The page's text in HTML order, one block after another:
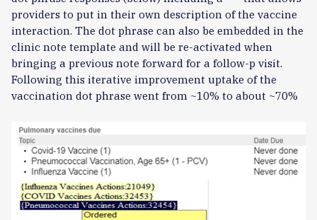
providers to put in their own description of the vaccine
interaction. The dot phrase can also be embedded in the
clinic note template and will be re-activated when
bringing a previous note forward for a follow-p visit.
Following this iterative improvement uptake of the
vaccination dot phrase went from ~10% to about ~70%